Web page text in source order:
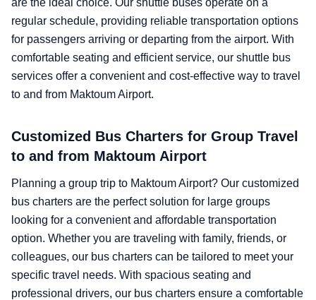
are the ideal choice. Our shuttle buses operate on a
regular schedule, providing reliable transportation options
for passengers arriving or departing from the airport. With
comfortable seating and efficient service, our shuttle bus
services offer a convenient and cost-effective way to travel
to and from Maktoum Airport.
Customized Bus Charters for Group Travel
to and from Maktoum Airport
Planning a group trip to Maktoum Airport? Our customized
bus charters are the perfect solution for large groups
looking for a convenient and affordable transportation
option. Whether you are traveling with family, friends, or
colleagues, our bus charters can be tailored to meet your
specific travel needs. With spacious seating and
professional drivers, our bus charters ensure a comfortable